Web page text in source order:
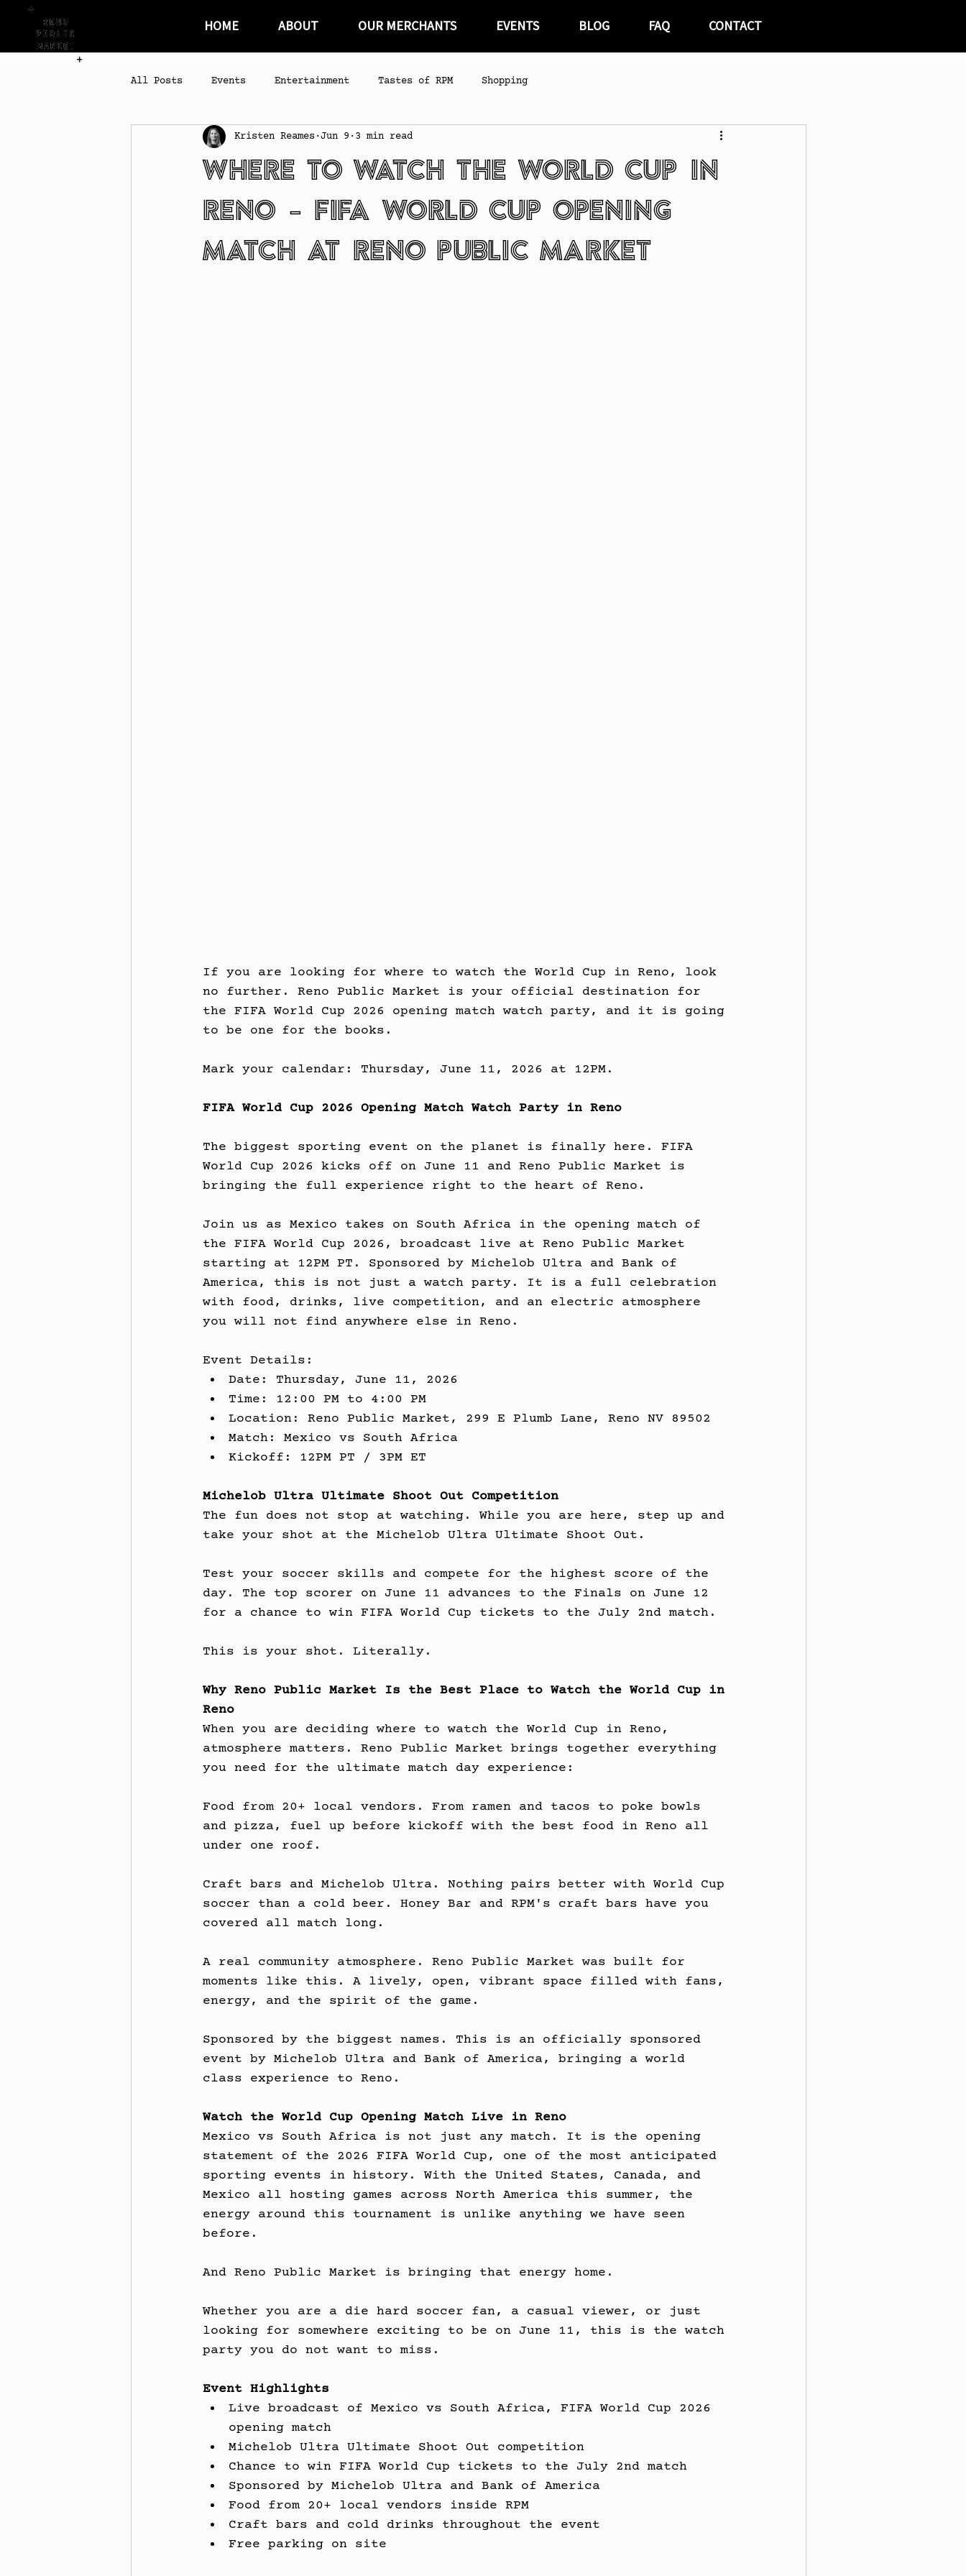
HOME ABOUT OUR MERCHANTS EVENTS BLOG FAQ CONTACT
All Posts Events Entertainment Tastes of RPM Shopping
Where to Watch the World Cup in
Reno – FIFA World Cup Opening
Match at Reno Public Market
Kristen Reames Jun 9 3 min read
If you are looking for where to watch the World Cup in Reno, look
no further. Reno Public Market is your official destination for
the FIFA World Cup 2026 opening match watch party, and it is going
to be one for the books.
Mark your calendar: Thursday, June 11, 2026 at 12PM.
FIFA World Cup 2026 Opening Match Watch Party in Reno
The biggest sporting event on the planet is finally here. FIFA
World Cup 2026 kicks off on June 11 and Reno Public Market is
bringing the full experience right to the heart of Reno.
Join us as Mexico takes on South Africa in the opening match of
the FIFA World Cup 2026, broadcast live at Reno Public Market
starting at 12PM PT. Sponsored by Michelob Ultra and Bank of
America, this is not just a watch party. It is a full celebration
with food, drinks, live competition, and an electric atmosphere
you will not find anywhere else in Reno.
Event Details:
Date: Thursday, June 11, 2026
Time: 12:00 PM to 4:00 PM
Location: Reno Public Market, 299 E Plumb Lane, Reno NV 89502
Match: Mexico vs South Africa
Kickoff: 12PM PT / 3PM ET
Michelob Ultra Ultimate Shoot Out Competition
The fun does not stop at watching. While you are here, step up and
take your shot at the Michelob Ultra Ultimate Shoot Out.
Test your soccer skills and compete for the highest score of the
day. The top scorer on June 11 advances to the Finals on June 12
for a chance to win FIFA World Cup tickets to the July 2nd match.
This is your shot. Literally.
Why Reno Public Market Is the Best Place to Watch the World Cup in
Reno
When you are deciding where to watch the World Cup in Reno,
atmosphere matters. Reno Public Market brings together everything
you need for the ultimate match day experience:
Food from 20+ local vendors. From ramen and tacos to poke bowls
and pizza, fuel up before kickoff with the best food in Reno all
under one roof.
Craft bars and Michelob Ultra. Nothing pairs better with World Cup
soccer than a cold beer. Honey Bar and RPM's craft bars have you
covered all match long.
A real community atmosphere. Reno Public Market was built for
moments like this. A lively, open, vibrant space filled with fans,
energy, and the spirit of the game.
Sponsored by the biggest names. This is an officially sponsored
event by Michelob Ultra and Bank of America, bringing a world
class experience to Reno.
Watch the World Cup Opening Match Live in Reno
Mexico vs South Africa is not just any match. It is the opening
statement of the 2026 FIFA World Cup, one of the most anticipated
sporting events in history. With the United States, Canada, and
Mexico all hosting games across North America this summer, the
energy around this tournament is unlike anything we have seen
before.
And Reno Public Market is bringing that energy home.
Whether you are a die hard soccer fan, a casual viewer, or just
looking for somewhere exciting to be on June 11, this is the watch
party you do not want to miss.
Event Highlights
Live broadcast of Mexico vs South Africa, FIFA World Cup 2026
opening match
Michelob Ultra Ultimate Shoot Out competition
Chance to win FIFA World Cup tickets to the July 2nd match
Sponsored by Michelob Ultra and Bank of America
Food from 20+ local vendors inside RPM
Craft bars and cold drinks throughout the event
Free parking on site